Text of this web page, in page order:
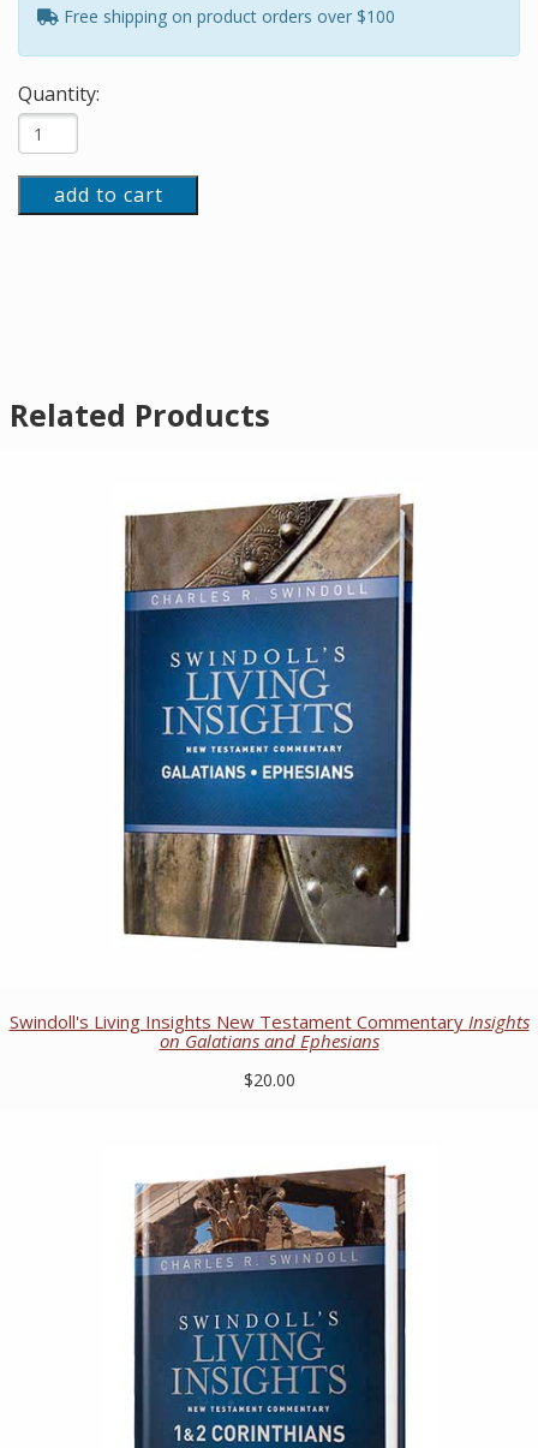
Free shipping on product orders over $100
Quantity:
add to cart
Related Products
Swindoll's Living Insights New Testament Commentary Insights
on Galatians and Ephesians
$20.00